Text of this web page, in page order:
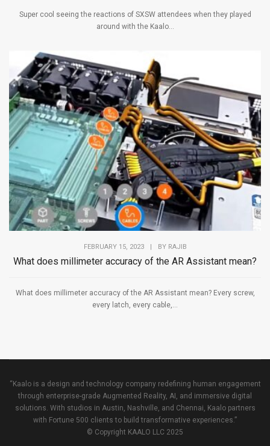
Super cool seeing the reactions of SXSW attendees when they played
around with the Kaalo...
FEBRUARY 15, 2023 | BY RAJIB
What does millimeter accuracy of the AR Assistant mean?
What does millimeter accuracy of the AR Assistant mean? Every screw,
every latch, every cable,...
“Kaalo is a design and technology company redefining human engagement
through enterprise-grade Augmented Reality, AI, and immersive digital
solutions. With studios in Austin, Nashville, and Chennai, Kaalo partners
with Fortune 500 clients to build transformative experiences.”
© Copyright KAALO LLC 2025